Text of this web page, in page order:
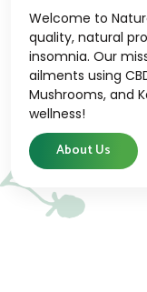
Welcome to
quality, natural
insomnia. Our
ailments using
Mushrooms, and
wellness!
About Us